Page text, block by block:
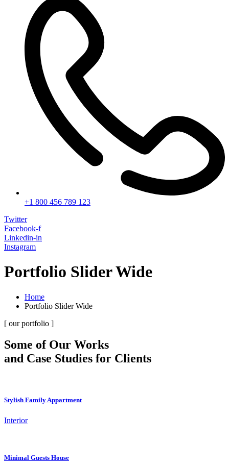
+1 800 456 789 123
Twitter
Facebook-f
Linkedin-in
Instagram
Portfolio Slider Wide
Home
Portfolio Slider Wide
[ our portfolio ]
Some of Our Works
and Case Studies for Clients
Stylish Family Appartment
Interior
Minimal Guests House